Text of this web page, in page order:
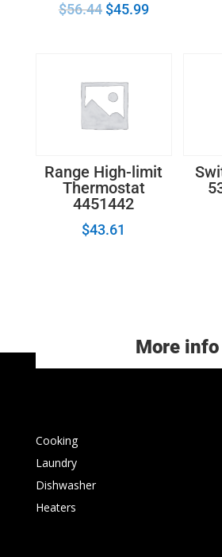
$56.44 $45.99
Range High-limit
Thermostat
4451442
$43.61
More info
Cooking
Laundry
Dishwasher
Heaters